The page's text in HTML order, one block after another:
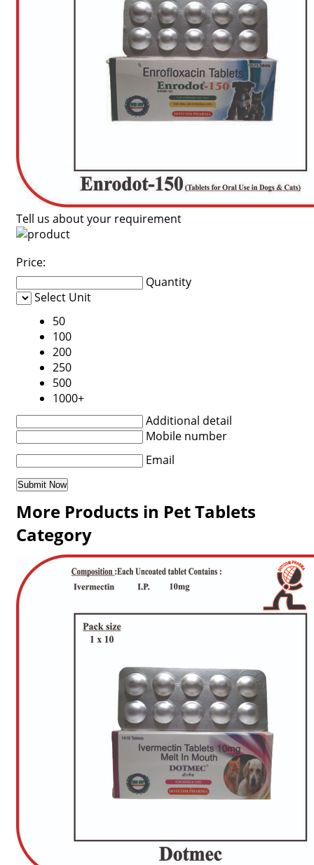
Tell us about your requirement
Price:
Quantity
Select Unit
50
100
200
250
500
1000+
Additional detail
Mobile number
Email
More Products in Pet Tablets
Category